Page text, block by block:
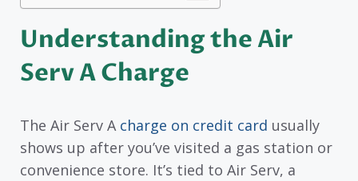
Understanding the Air
Serv A Charge
The Air Serv A charge on credit card usually
shows up after you’ve visited a gas station or
convenience store. It’s tied to Air Serv, a